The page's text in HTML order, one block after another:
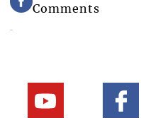
Comments